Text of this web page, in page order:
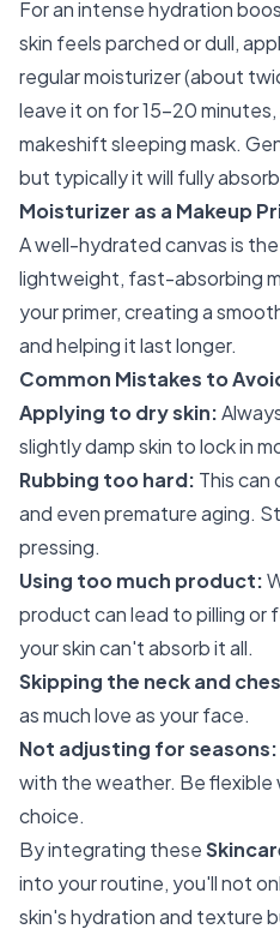
For an intense hydration
skin feels parched or dull,
regular moisturizer (about
leave it on for 15-20
makeshift sleeping mask.
but typically it will fully
Moisturizer as a Makeup
A well-hydrated canvas is
lightweight, fast-absorbing
your primer, creating a
and helping it last longer.
Common Mistakes to
Applying to dry skin:
slightly damp skin to lock in
Rubbing too hard: This can
and even premature aging.
pressing.
Using too much product:
product can lead to pilling or
your skin can't absorb it all.
Skipping the neck and
as much love as your face.
Not adjusting for seasons:
with the weather. Be flexible
choice.
By integrating these
into your routine, you'll not
skin's hydration and texture